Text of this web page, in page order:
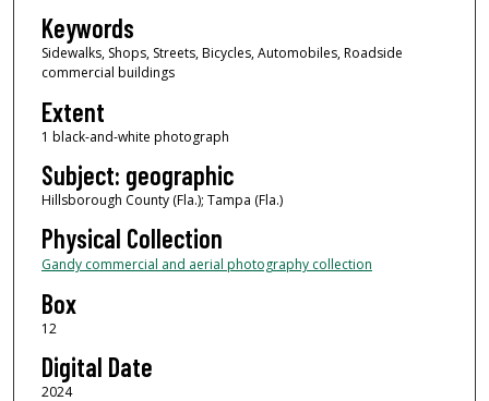
Keywords
Sidewalks, Shops, Streets, Bicycles, Automobiles, Roadside
commercial buildings
Extent
1 black-and-white photograph
Subject: geographic
Hillsborough County (Fla.); Tampa (Fla.)
Physical Collection
Gandy commercial and aerial photography collection
Box
12
Digital Date
2024